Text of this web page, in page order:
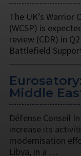
The UK’s
(WCSP) is
review (CDR) in
Battlefield
Middle
Défense Conseil
increase its
modernisation
Libya, in a …